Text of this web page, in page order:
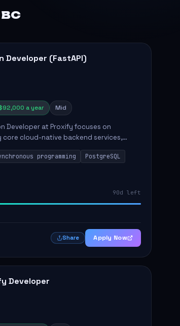
Developer (FastAPI)
a year Mid
Developer at Proxify focuses on
cloud-native backend services,
and low-latency API development.
programming
PostgreSQL
90d left
Share Apply Now
Developer